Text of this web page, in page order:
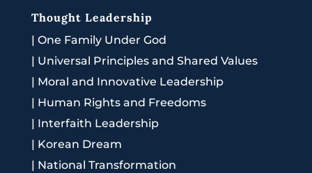
Thought Leadership
| One Family Under God
| Universal Principles and Shared Values
| Moral and Innovative Leadership
| Human Rights and Freedoms
| Interfaith Leadership
| Korean Dream
| National Transformation